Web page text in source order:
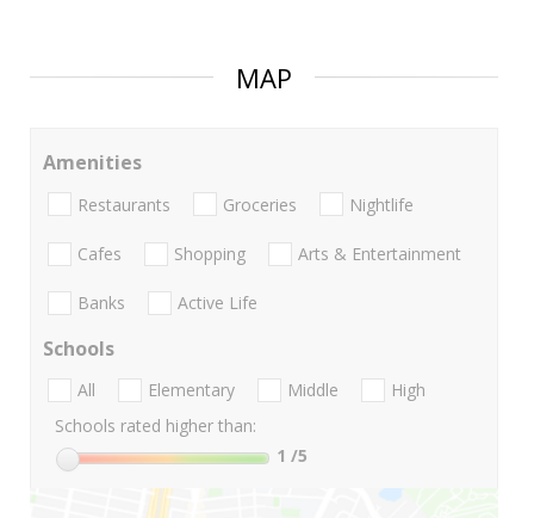
MAP
Amenities
Restaurants Groceries Nightlife
Cafes Shopping Arts & Entertainment
Banks Active Life
Schools
All Elementary Middle
High
Schools rated higher than:
1 /5